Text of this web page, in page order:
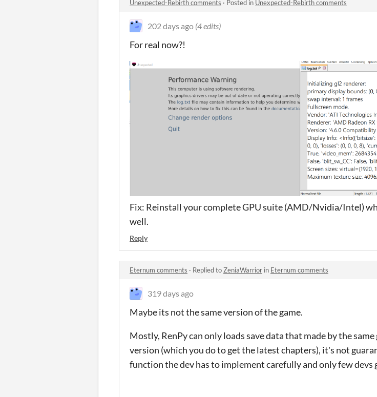
Unexpected-Rebirth comments · Posted in Unexpected-Rebirth comments
202 days ago (4 edits)
For real now?!
Fix: Reinstall your complete GPU suite (AMD/Nvidia/Intel)
well.
Reply
Eternum comments · Replied toZeniaWarrior in Eternum comments
319 days ago
Maybe its not the same version of the game.
Mostly, RenPy can only loads save data that made by the
version (which you do to get the latest chapters), it's not
function the dev has to implement carefully and only few